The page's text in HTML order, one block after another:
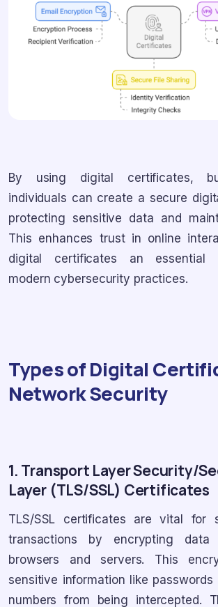
By using digital certificates,
individuals can create a secure
protecting sensitive data and
This enhances trust in online
digital certificates an essential
modern cybersecurity practices.
Types of Digital
Network Security
1. Transport Layer Security/
Layer (TLS/SSL) Certificates
TLS/SSL certificates are vital for
transactions by encrypting data
browsers and servers. This
sensitive information like
numbers from being intercepted.